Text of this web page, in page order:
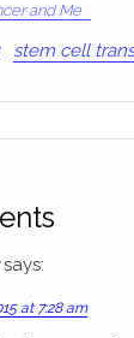
and Me
stem cell
says:
at 7:28 am